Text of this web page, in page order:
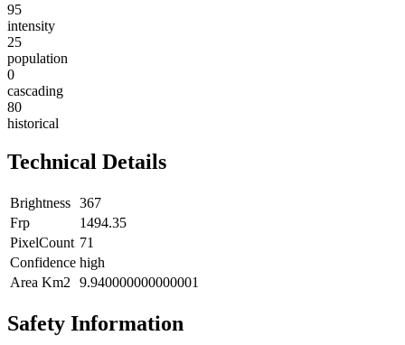
95
intensity
25
population
0
cascading
80
historical
Technical Details
Brightness 367
Frp
1494.35
PixelCount 71
Confidence high
Area Km2
9.940000000000001
Safety Information